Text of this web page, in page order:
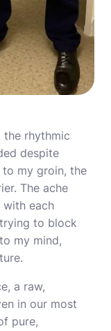
the rhythmic
despite
my groin, the
The ache
each
to block
my mind,
a raw,
in our most
pure,